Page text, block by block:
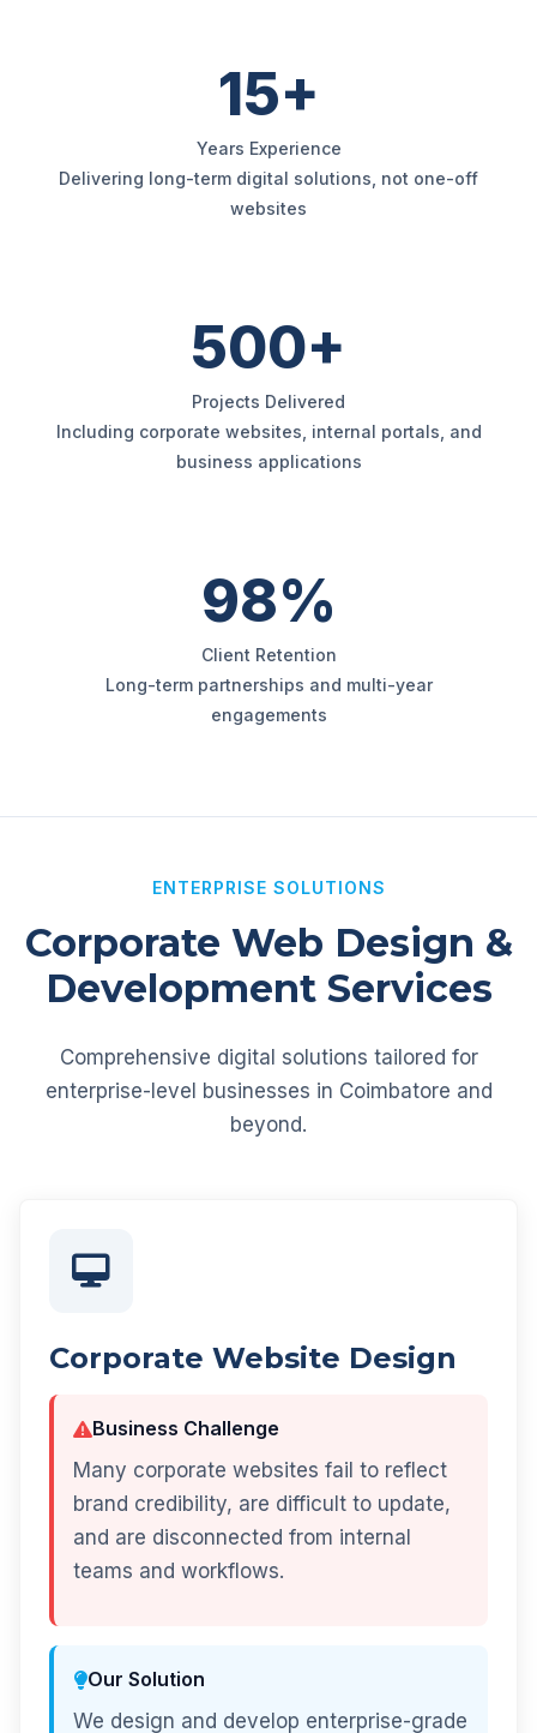
15+
Years Experience
Delivering long-term digital solutions, not one-off
websites
500+
Projects Delivered
Including corporate websites, internal portals, and
business applications
98%
Client Retention
Long-term partnerships and multi-year
engagements
ENTERPRISE SOLUTIONS
Corporate Web Design &
Development Services
Comprehensive digital solutions tailored for
enterprise-level businesses in Coimbatore and
beyond.
Corporate Website Design
Business Challenge
Many corporate websites fail to reflect
brand credibility, are difficult to update,
and are disconnected from internal
teams and workflows.
Our Solution
We design and develop enterprise-grade